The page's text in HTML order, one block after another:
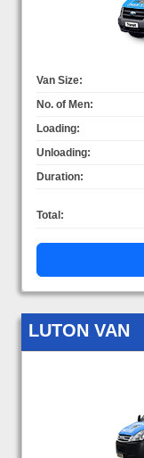
Van Size:
No. of Men:
Loading:
Unloading:
Duration:
Total:
LUTON VAN